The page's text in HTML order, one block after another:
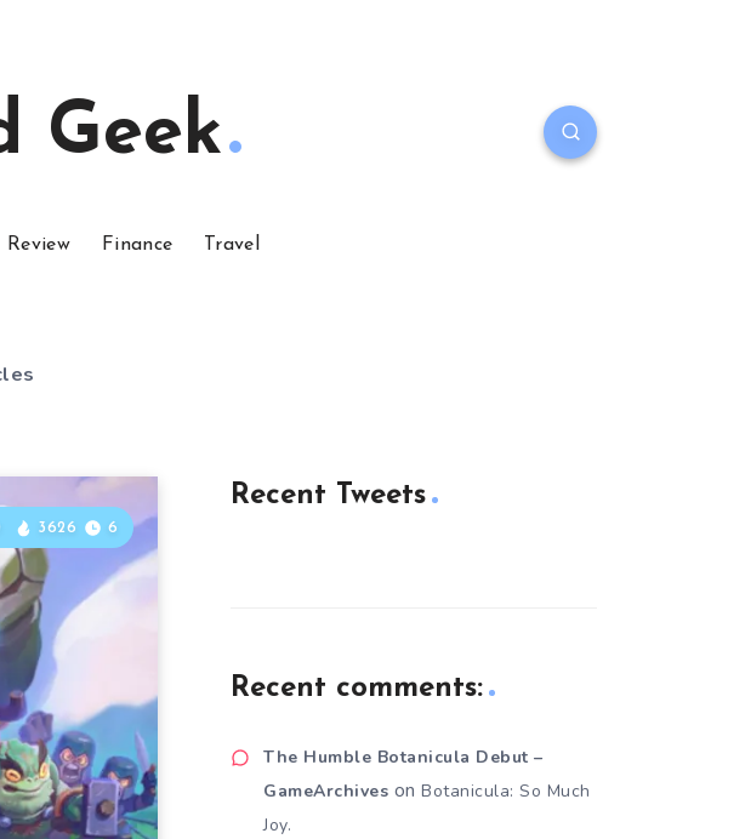
Geek
Review Finance Travel
3626 6
Recent Tweets
Recent comments:
The Humble Botanicula Debut –
GameArchives on Botanicula: So Much
Joy.